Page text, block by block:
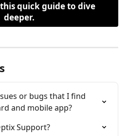
quick guide to dive
deeper.
or bugs that I find
and mobile app?
Support?